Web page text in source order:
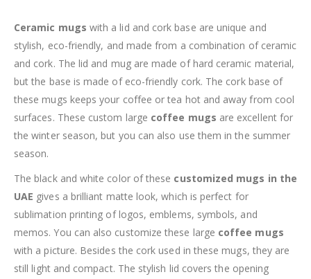
Ceramic mugs with a lid and cork base are unique and
stylish, eco-friendly, and made from a combination of ceramic
and cork. The lid and mug are made of hard ceramic material,
but the base is made of eco-friendly cork. The cork base of
these mugs keeps your coffee or tea hot and away from cool
surfaces. These custom large coffee mugs are excellent for
the winter season, but you can also use them in the summer
season.
The black and white color of these customized mugs in the
UAE gives a brilliant matte look, which is perfect for
sublimation printing of logos, emblems, symbols, and
memos. You can also customize these large coffee mugs
with a picture. Besides the cork used in these mugs, they are
still light and compact. The stylish lid covers the opening